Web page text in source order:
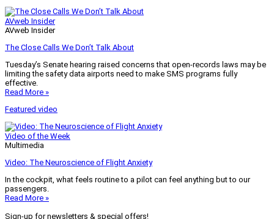
AVweb Insider
AVweb Insider
The Close Calls We Don’t Talk About
Tuesday’s Senate hearing raised concerns that open-records laws may be
limiting the safety data airports need to make SMS programs fully
effective.
Read More »
Featured video
Video of the Week
Multimedia
Video: The Neuroscience of Flight Anxiety
In the cockpit, what feels routine to a pilot can feel anything but to our
passengers.
Read More »
Sign-up for newsletters & special offers!